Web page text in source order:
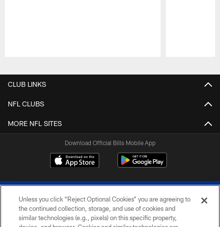
CLUB LINKS
NFL CLUBS
MORE NFL SITES
Download Official Bills Mobile App
Unless you click “Reject Optional Cookies” you are agreeing to
the continued collection, storage, and use of cookies and
similar technologies (e.g., pixels) on this specific property,